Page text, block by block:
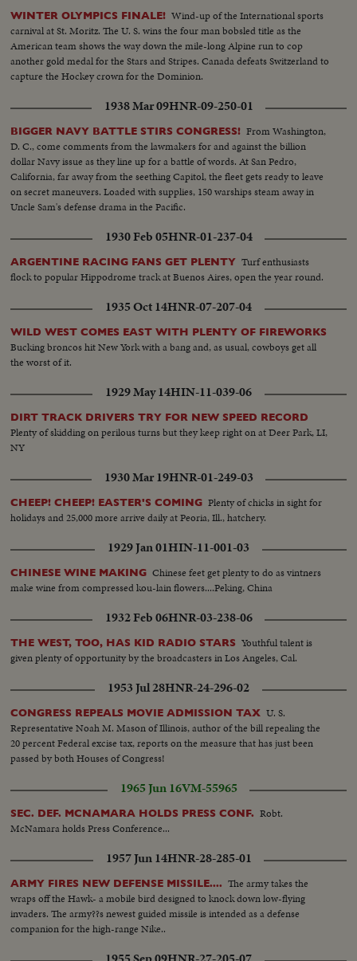
WINTER OLYMPICS FINALE! Wind-up of the International sports
carnival at St. Moritz. The U. S. wins the four man bobsled title as the
American team shows the way down the mile-long Alpine run to cop
another gold medal for the Stars and Stripes. Canada defeats Switzerland to
capture the Hockey crown for the Dominion.
1938 Mar 09HNR-09-250-01
BIGGER NAVY BATTLE STIRS CONGRESS! From Washington,
D. C., come comments from the lawmakers for and against the billion
dollar Navy issue as they line up for a battle of words. At San Pedro,
California, far away from the seething Capitol, the fleet gets ready to leave
on secret maneuvers. Loaded with supplies, 150 warships steam away in
Uncle Sam's defense drama in the Pacific.
1930 Feb 05HNR-01-237-04
ARGENTINE RACING FANS GET PLENTY Turf enthusiasts
flock to popular Hippodrome track at Buenos Aires, open the year round.
1935 Oct 14HNR-07-207-04
WILD WEST COMES EAST WITH PLENTY OF FIREWORKS
Bucking broncos hit New York with a bang and, as usual, cowboys get all
the worst of it.
1929 May 14HIN-11-039-06
DIRT TRACK DRIVERS TRY FOR NEW SPEED RECORD
Plenty of skidding on perilous turns but they keep right on at Deer Park, LI,
NY
1930 Mar 19HNR-01-249-03
CHEEP! CHEEP! EASTER'S COMING Plenty of chicks in sight for
holidays and 25,000 more arrive daily at Peoria, Ill., hatchery.
1929 Jan 01HIN-11-001-03
CHINESE WINE MAKING Chinese feet get plenty to do as vintners
make wine from compressed kou-lain flowers....Peking, China
1932 Feb 06HNR-03-238-06
THE WEST, TOO, HAS KID RADIO STARS Youthful talent is
given plenty of opportunity by the broadcasters in Los Angeles, Cal.
1953 Jul 28HNR-24-296-02
CONGRESS REPEALS MOVIE ADMISSION TAX U. S.
Representative Noah M. Mason of Illinois, author of the bill repealing the
20 percent Federal excise tax, reports on the measure that has just been
passed by both Houses of Congress!
1965 Jun 16VM-55965
SEC. DEF. MCNAMARA HOLDS PRESS CONF. Robt.
McNamara holds Press Conference...
1957 Jun 14HNR-28-285-01
ARMY FIRES NEW DEFENSE MISSILE.... The army takes the
wraps off the Hawk- a mobile bird designed to knock down low-flying
invaders. The army??s newest guided missile is intended as a defense
companion for the high-range Nike..